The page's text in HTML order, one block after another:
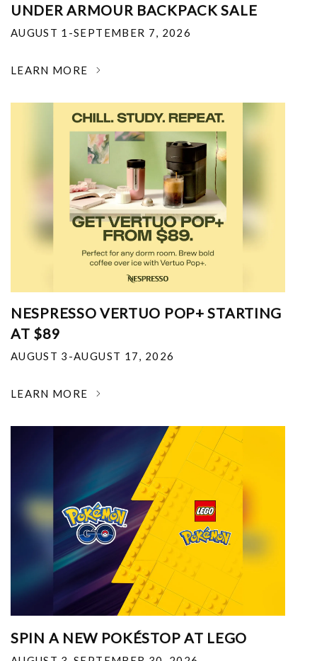
UNDER ARMOUR BACKPACK SALE
AUGUST 1-SEPTEMBER 7, 2026
LEARN MORE
NESPRESSO VERTUO POP+ STARTING
AT $89
AUGUST 3-AUGUST 17, 2026
LEARN MORE
SPIN A NEW POKÉSTOP AT LEGO